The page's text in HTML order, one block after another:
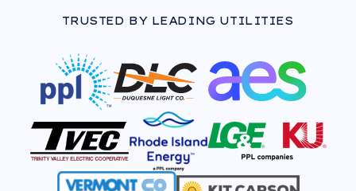
TRUSTED BY LEADING UTILITIES